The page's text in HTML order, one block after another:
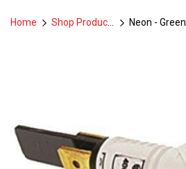
Home Shop Products Neon - Green--P8-5